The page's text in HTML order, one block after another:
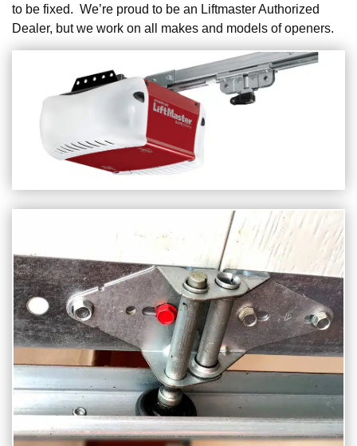
to be fixed. We’re proud to be an Liftmaster Authorized
Dealer, but we work on all makes and models of openers.